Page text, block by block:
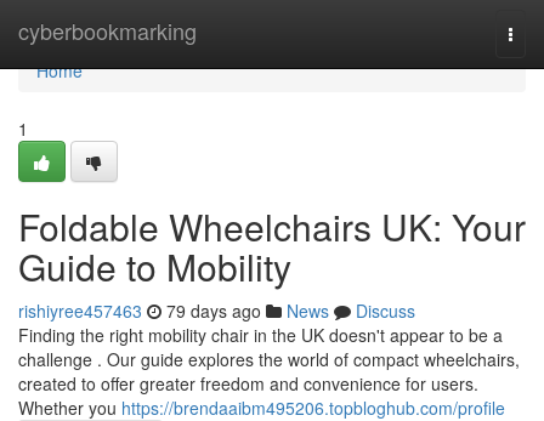
cyberbookmarking
Home
Home
1
Foldable Wheelchairs UK: Your
Guide to Mobility
rishiyree457463 79 days ago News
Discuss
Finding the right mobility chair in the UK doesn't appear to be a
challenge . Our guide explores the world of compact wheelchairs,
created to offer greater freedom and convenience for users.
Whether you https://brendaaibm495206.topbloghub.com/profile